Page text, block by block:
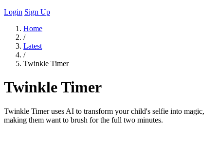
Login Sign Up
Home
/
Latest
/
Twinkle Timer
Twinkle Timer
Twinkle Timer uses AI to transform your child's selfie into magic,
making them want to brush for the full two minutes.